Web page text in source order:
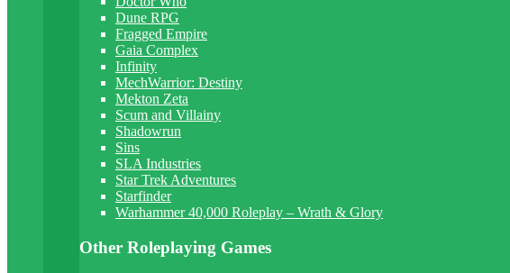
Dune RPG
Fragged Empire
Gaia Complex
Infinity
MechWarrior: Destiny
Mekton Zeta
Scum and Villainy
Shadowrun
Sins
SLA Industries
Star Trek Adventures
Starfinder
Warhammer 40,000 Roleplay – Wrath & Glory
Other Roleplaying Games